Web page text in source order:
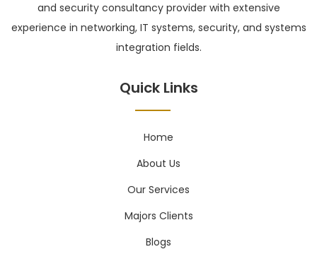
and security consultancy provider with extensive
experience in networking, IT systems, security, and systems
integration fields.
Quick Links
Home
About Us
Our Services
Majors Clients
Blogs